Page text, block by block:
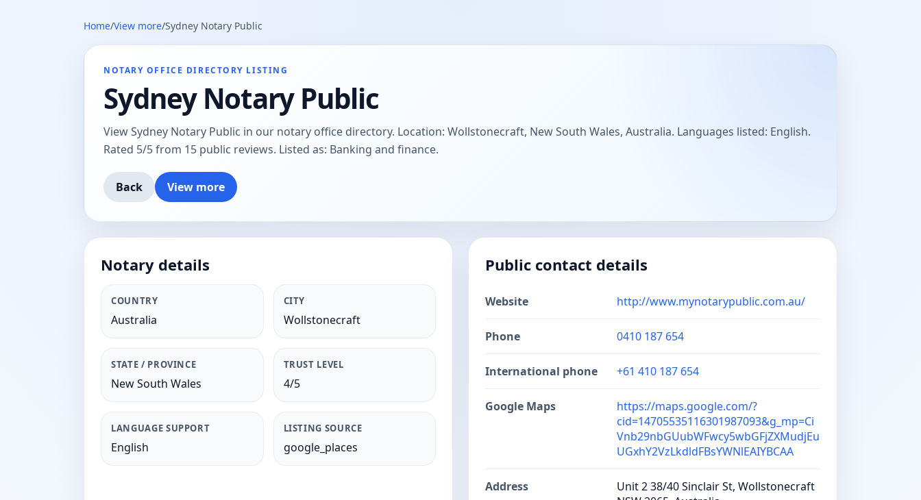
Home/View more/Sydney Notary Public
NOTARY OFFICE DIRECTORY LISTING
Sydney Notary Public
View Sydney Notary Public in our notary office directory. Location: Wollstonecraft, New South Wales, Australia. Languages listed: English.
Rated 5/5 from 15 public reviews. Listed as: Banking and finance.
Back View more
Notary details
COUNTRY
Australia
CITY
Wollstonecraft
STATE / PROVINCE
New South Wales
TRUST LEVEL
4/5
LANGUAGE SUPPORT
English
LISTING SOURCE
google_places
Public contact details
Website http://www.mynotarypublic.com.au/
Phone 0410 187 654
International phone +61 410 187 654
Google Maps
https://maps.google.com/?
cid=14705535116301987093&g_mp=Ci
Vnb29nbGUubWFwcy5wbGFjZXMudjEu
UGxhY2VzLkdldFBsYWNlEAIYBCAA
Address
Unit 2 38/40 Sinclair St, Wollstonecraft